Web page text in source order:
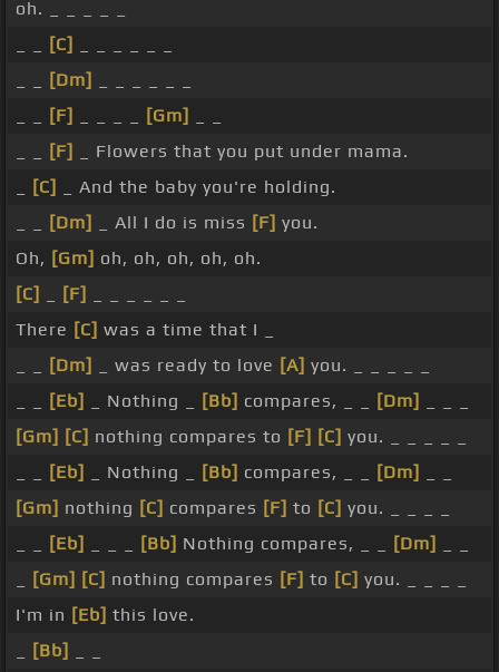
oh. _ _ _ _ _
[C]
[Dm]
[F] [Gm]
[F]
_ Flowers that you put under mama.
[C]
_ And the baby you're holding.
[Dm] _ All I do is miss [F] you.
Oh, [Gm] oh, oh, oh, oh, oh.
[C]
[F]
There [C] was a time that I _
[Dm] _ was ready to love [A] you. _ _ _ _ _
[Eb] _ Nothing _ [Bb] compares, _ _ [Dm]
[Gm] [C] nothing compares to [F] [C] you. _ _ _ _ _
[Eb] _ Nothing _ [Bb] compares, _ _ [Dm]
[Gm] nothing [C] compares [F] to [C] you. _ _ _ _
[Eb] [Bb] Nothing compares, _ _ [Dm]
[Gm] [C] nothing compares [F] to [C] you. _ _ _ _
I'm in [Eb] this love.
[Bb]